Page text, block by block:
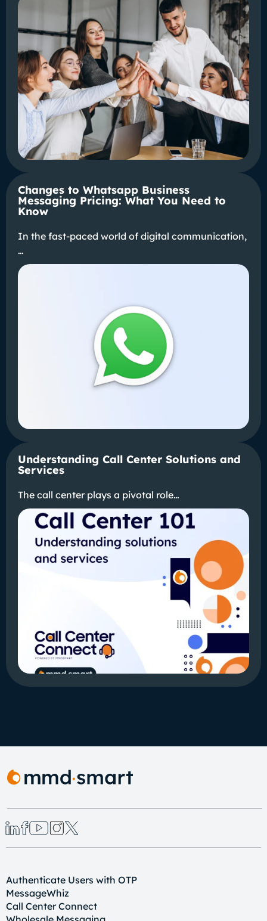
Changes to Whatsapp Business
Messaging Pricing: What You Need to
Know
In the fast-paced world of digital communication,
…
Understanding Call Center Solutions and
Services
The call center plays a pivotal role…
Authenticate Users with OTP
MessageWhiz
Call Center Connect